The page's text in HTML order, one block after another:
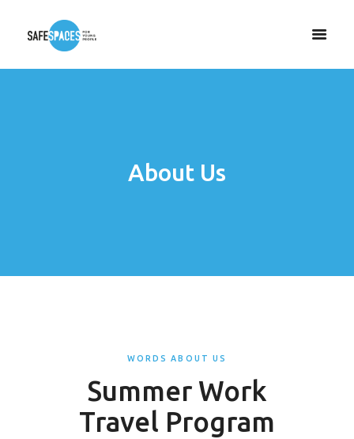
About Us
WORDS ABOUT US
Summer Work
Travel Program